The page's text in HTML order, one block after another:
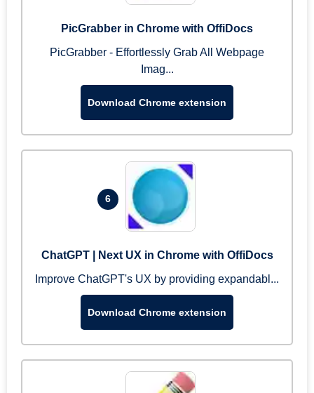
PicGrabber in Chrome with OffiDocs
PicGrabber - Effortlessly Grab All Webpage
Imag...
Download Chrome extension
6
ChatGPT | Next UX in Chrome with OffiDocs
Improve ChatGPT's UX by providing expandabl...
Download Chrome extension